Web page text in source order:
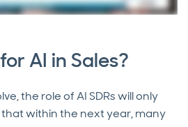
AI in Sales?
the role of AI SDRs will only
within the next year, many